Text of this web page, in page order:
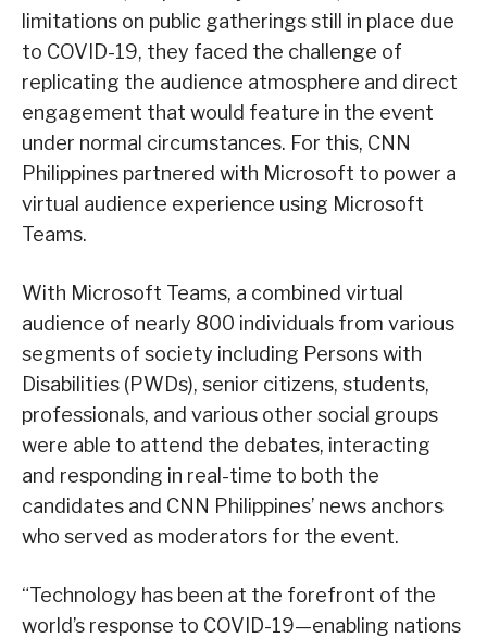
limitations on public gatherings still in place due
to COVID-19, they faced the challenge of
replicating the audience atmosphere and direct
engagement that would feature in the event
under normal circumstances. For this, CNN
Philippines partnered with Microsoft to power a
virtual audience experience using Microsoft
Teams.
With Microsoft Teams, a combined virtual
audience of nearly 800 individuals from various
segments of society including Persons with
Disabilities (PWDs), senior citizens, students,
professionals, and various other social groups
were able to attend the debates, interacting
and responding in real-time to both the
candidates and CNN Philippines’ news anchors
who served as moderators for the event.
“Technology has been at the forefront of the
world’s response to COVID-19—enabling nations